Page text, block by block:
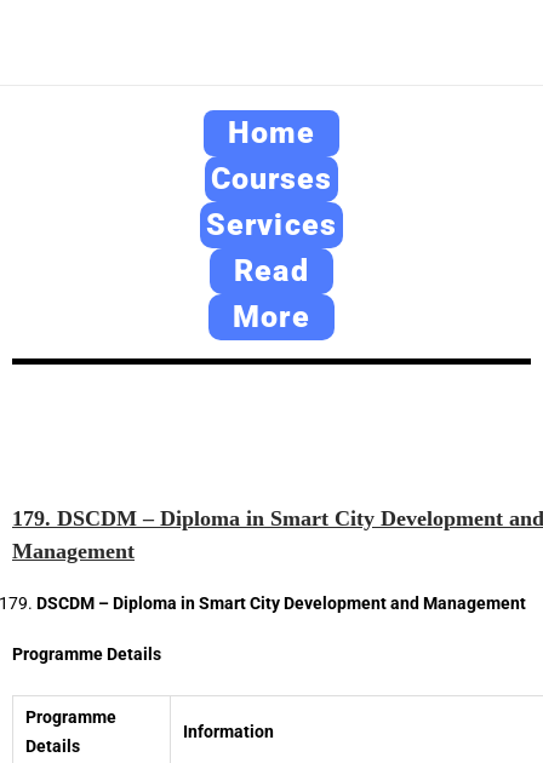
Home
Courses
Services
Read
More
179. DSCDM – Diploma in Smart City Development and
Management
DSCDM – Diploma in Smart City Development and Management
Programme Details
Programme
Details
Information